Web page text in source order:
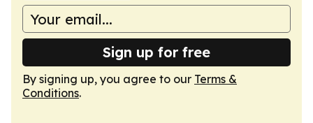
Sign up for free
By signing up, you agree to our Terms &
Conditions.